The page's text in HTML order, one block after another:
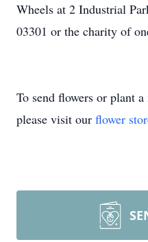
Wheels at 2 Industrial
03301 or the charity of
To send flowers or plant a
please visit our flower